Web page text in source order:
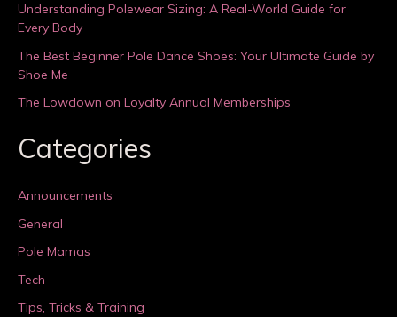
Understanding Polewear Sizing: A Real-World Guide for
Every Body
The Best Beginner Pole Dance Shoes: Your Ultimate Guide by
Shoe Me
The Lowdown on Loyalty Annual Memberships
Categories
Announcements
General
Pole Mamas
Tech
Tips, Tricks & Training